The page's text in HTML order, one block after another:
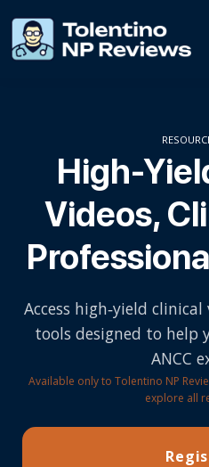
Affiliate
SIGN
High-
Videos,
Access high‑yield
tools designed to help
ANCC
Available only to Tolentino NP
explore all